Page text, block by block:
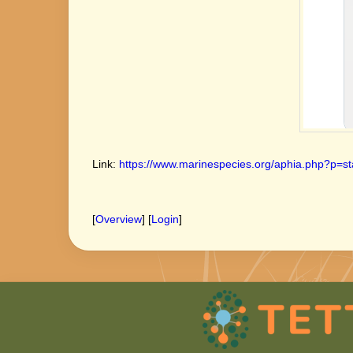
Link: https://www.marinespecies.org/
[Overview] [Login]